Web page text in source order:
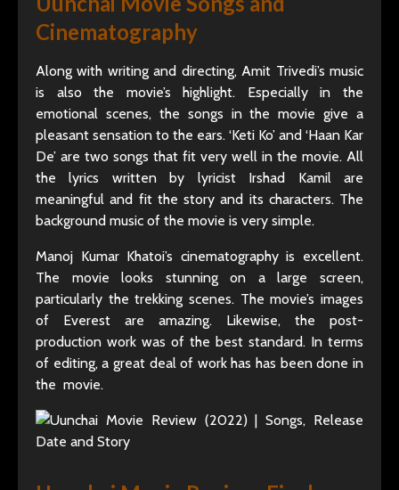
Cinematography
Along with writing and directing, Amit Trivedi’s music
is also the movie’s highlight. Especially in the
emotional scenes, the songs in the movie give a
pleasant sensation to the ears. ‘Keti Ko’ and ‘Haan Kar
De’ are two songs that fit very well in the movie. All
the lyrics written by lyricist Irshad Kamil are
meaningful and fit the story and its characters. The
background music of the movie is very simple.
Manoj Kumar Khatoi’s cinematography is excellent.
The movie looks stunning on a large screen,
particularly the trekking scenes. The movie’s images
of Everest are amazing. Likewise, the post-
production work was of the best standard. In terms
of editing, a great deal of work has has been done in
the movie.